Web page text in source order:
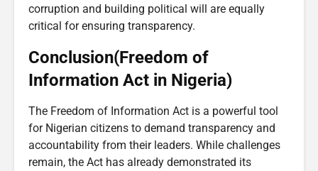
corruption and building political will are equally
critical for ensuring transparency.
Conclusion(Freedom of
Information Act in Nigeria)
The Freedom of Information Act is a powerful tool
for Nigerian citizens to demand transparency and
accountability from their leaders. While challenges
remain, the Act has already demonstrated its